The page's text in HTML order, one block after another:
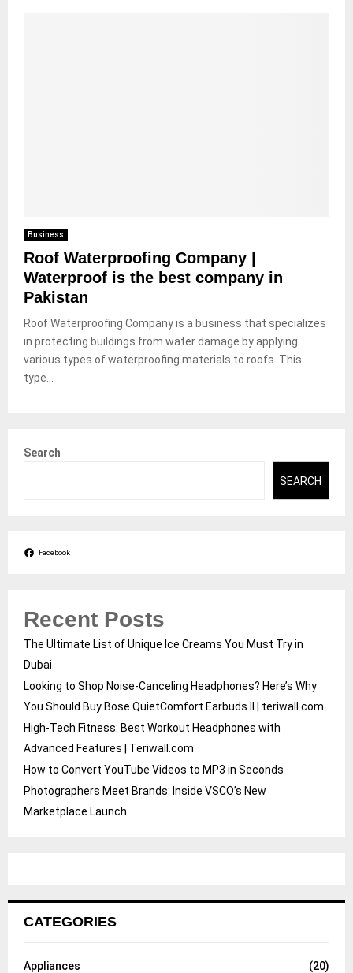
Business
Roof Waterproofing Company |
Waterproof is the best company in
Pakistan
Roof Waterproofing Company is a business that specializes
in protecting buildings from water damage by applying
various types of waterproofing materials to roofs. This
type...
Search
SEARCH
Facebook
Recent Posts
The Ultimate List of Unique Ice Creams You Must Try in
Dubai
Looking to Shop Noise-Canceling Headphones? Here’s Why
You Should Buy Bose QuietComfort Earbuds II | teriwall.com
High-Tech Fitness: Best Workout Headphones with
Advanced Features | Teriwall.com
How to Convert YouTube Videos to MP3 in Seconds
Photographers Meet Brands: Inside VSCO’s New
Marketplace Launch
CATEGORIES
Appliances
(20)